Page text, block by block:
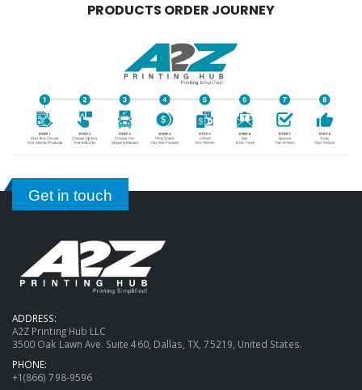
PRODUCTS ORDER JOURNEY
Get in touch
ADDRESS:
A2Z Printing Hub LLC
3500 Oak Lawn Ave. Suite 460, Dallas, TX, 75219, United States.
PHONE:
+1(866) 798-9596